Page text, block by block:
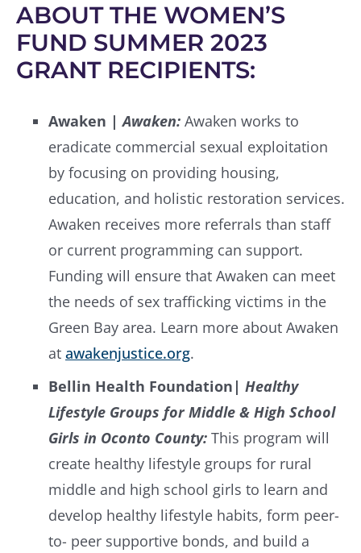
ABOUT THE WOMEN’S
FUND SUMMER 2023
GRANT RECIPIENTS:
Awaken |Awaken: Awaken works to
eradicate commercial sexual exploitation
by focusing on providing housing,
education, and holistic restoration services.
Awaken receives more referrals than staff
or current programming can support.
Funding will ensure that Awaken can meet
the needs of sex trafficking victims in the
Green Bay area. Learn more about Awaken
at awakenjustice.org.
Bellin Health Foundation | Healthy
Lifestyle Groups for Middle & High School
Girls in Oconto County: This program will
create healthy lifestyle groups for rural
middle and high school girls to learn and
develop healthy lifestyle habits, form peer-
to- peer supportive bonds, and build a